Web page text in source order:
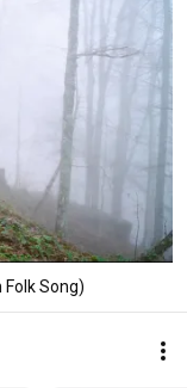
Folk Song)